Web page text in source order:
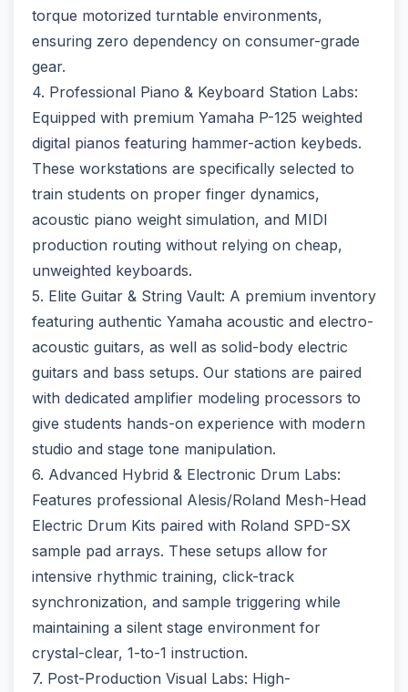
torque motorized turntable environments,
ensuring zero dependency on consumer-grade
gear.
4. Professional Piano & Keyboard Station Labs:
Equipped with premium Yamaha P-125 weighted
digital pianos featuring hammer-action keybeds.
These workstations are specifically selected to
train students on proper finger dynamics,
acoustic piano weight simulation, and MIDI
production routing without relying on cheap,
unweighted keyboards.
5. Elite Guitar & String Vault: A premium inventory
featuring authentic Yamaha acoustic and electro-
acoustic guitars, as well as solid-body electric
guitars and bass setups. Our stations are paired
with dedicated amplifier modeling processors to
give students hands-on experience with modern
studio and stage tone manipulation.
6. Advanced Hybrid & Electronic Drum Labs:
Features professional Alesis/Roland Mesh-Head
Electric Drum Kits paired with Roland SPD-SX
sample pad arrays. These setups allow for
intensive rhythmic training, click-track
synchronization, and sample triggering while
maintaining a silent stage environment for
crystal-clear, 1-to-1 instruction.
7. Post-Production Visual Labs: High-